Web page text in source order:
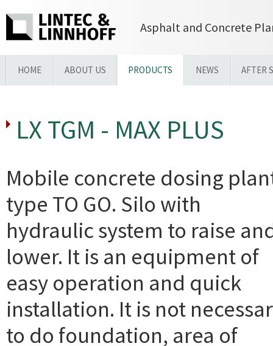
Asphalt and Concrete
HOME ABOUT US PRODUCTS NEWS AFTER
LX TGM - MAX PLUS
Mobile concrete dosing
type TO GO. Silo with
hydraulic system to raise
lower. It is an equipment of
easy operation and quick
installation. It is not
to do foundation, area of